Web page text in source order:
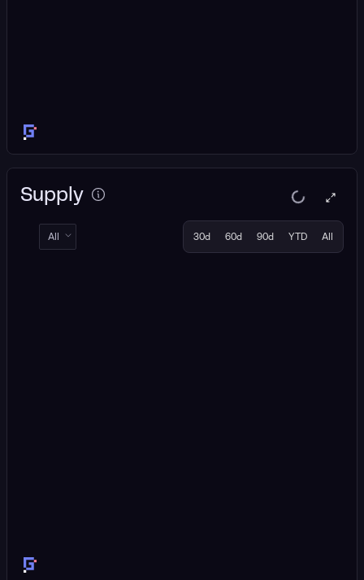
Supply
All 30d 60d 90d YTD All